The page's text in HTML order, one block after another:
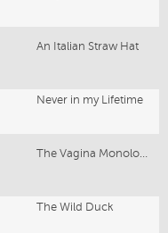
An Italian Straw Hat
Never in my Lifetime
The Wild Duck